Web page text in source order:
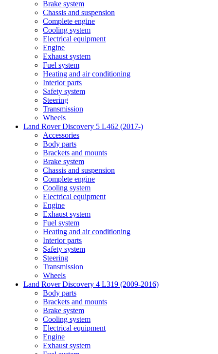
Brake system
Chassis and suspension
Complete engine
Cooling system
Electrical equipment
Engine
Exhaust system
Fuel system
Heating and air conditioning
Interior parts
Safety system
Steering
Transmission
Wheels
Land Rover Discovery 5 L462 (2017-)
Accessories
Body parts
Brackets and mounts
Brake system
Chassis and suspension
Complete engine
Cooling system
Electrical equipment
Engine
Exhaust system
Fuel system
Heating and air conditioning
Interior parts
Safety system
Steering
Transmission
Wheels
Land Rover Discovery 4 L319 (2009-2016)
Body parts
Brackets and mounts
Brake system
Cooling system
Electrical equipment
Engine
Exhaust system